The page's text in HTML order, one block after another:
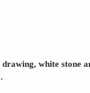
drawing, white stone